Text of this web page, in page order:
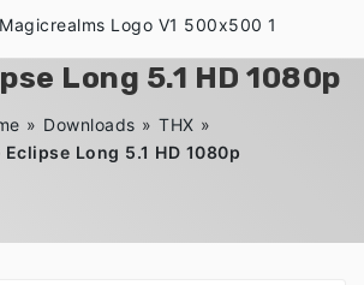
Long 5.1 HD 1080p
» Downloads »THX »
Eclipse Long 5.1 HD 1080p